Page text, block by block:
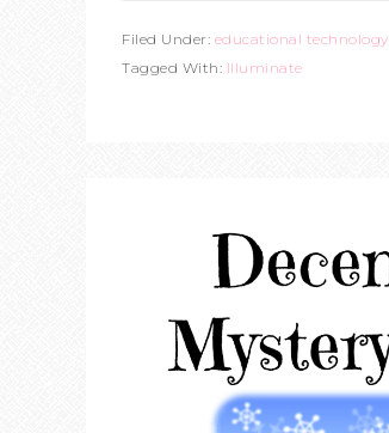
Filed Under: educational technology
Tagged With: Illuminate